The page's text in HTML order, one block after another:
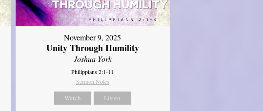
November 9, 2025
Unity Through Humility
Joshua York
Philippians 2:1-11
Sermon Notes
Watch Listen